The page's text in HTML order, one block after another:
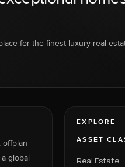
for the finest luxury real
offplan
global
EXPLORE
ASSET
Real Estate